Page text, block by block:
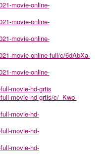
movie-online-
movie-online-
movie-online-
movie-online-full/c/6dAbXa-
movie-online-
movie-hd-grtis
movie-hd-grtis/c/_Kwo-
movie-hd-
movie-hd-
movie-hd-